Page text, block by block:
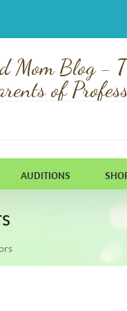
Mom Blog -
of
AUDITIONS